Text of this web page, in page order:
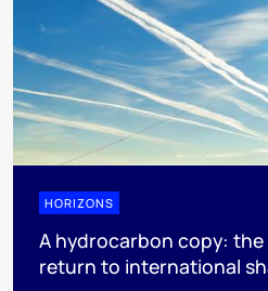
HORIZONS
A hydrocarbon copy: the
return to international